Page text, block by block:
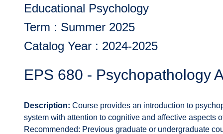
Educational Psychology
Term : Summer 2025
Catalog Year : 2024-2025
EPS 680 - Psychopathology
Description: Course provides an introduction to
system with attention to cognitive and affective aspects
Recommended: Previous graduate or undergraduate